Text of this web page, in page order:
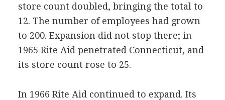
store count doubled, bringing the total to
12. The number of employees had grown
to 200. Expansion did not stop there; in
1965 Rite Aid penetrated Connecticut, and
its store count rose to 25.
In 1966 Rite Aid continued to expand. Its